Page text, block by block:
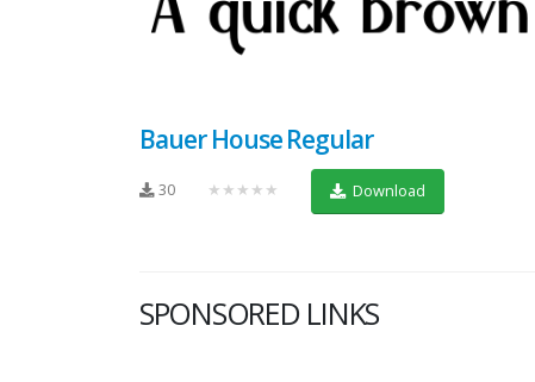
Bauer House Regular
30 ★★★★★ Download
SPONSORED LINKS